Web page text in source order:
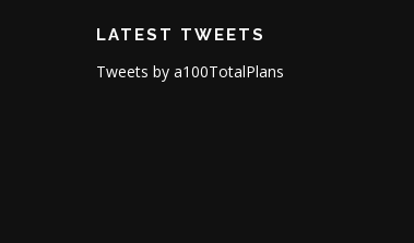
LATEST TWEETS
Tweets by a100TotalPlans